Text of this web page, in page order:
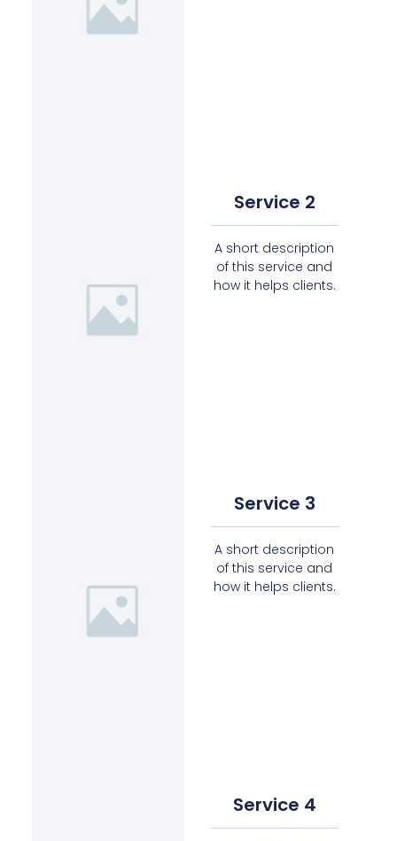
Service 2
A short description
of this service and
how it helps clients.
Service 3
A short description
of this service and
how it helps clients.
Service 4